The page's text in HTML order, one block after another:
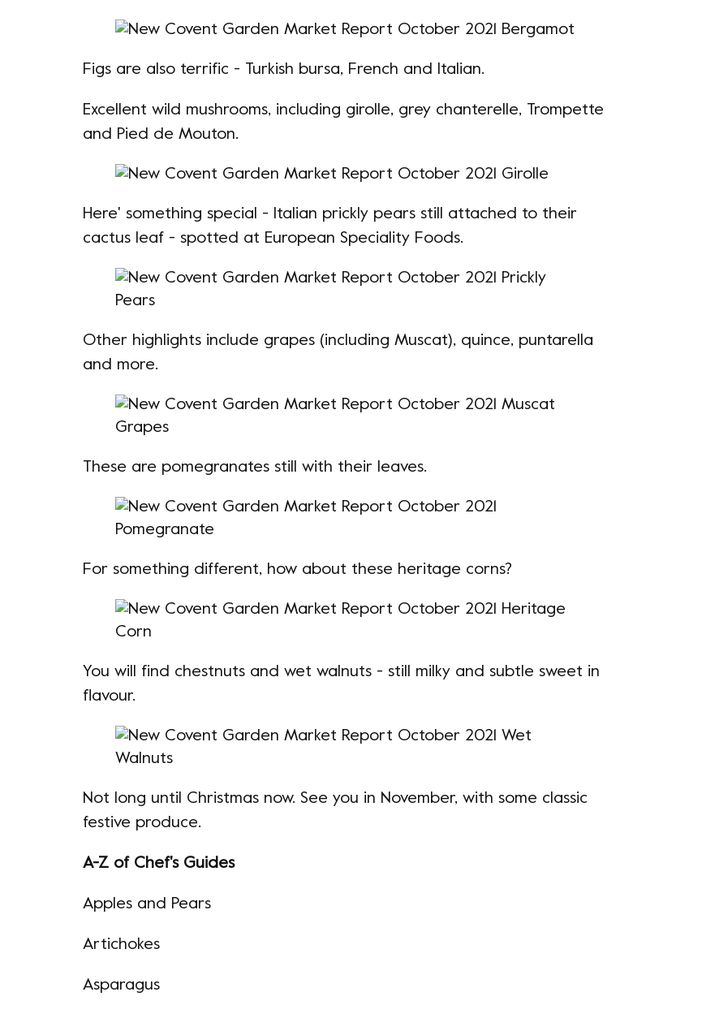
Figs are also terrific - Turkish bursa, French and Italian.
Excellent wild mushrooms, including girolle, grey chanterelle, Trompette
and Pied de Mouton.
Here' something special - Italian prickly pears still attached to their
cactus leaf - spotted at European Speciality Foods.
Other highlights include grapes (including Muscat), quince, puntarella
and more.
These are pomegranates still with their leaves.
For something different, how about these heritage corns?
You will find chestnuts and wet walnuts - still milky and subtle sweet in
flavour.
Not long until Christmas now. See you in November, with some classic
festive produce.
A-Z of Chef's Guides
Apples and Pears
Artichokes
Asparagus